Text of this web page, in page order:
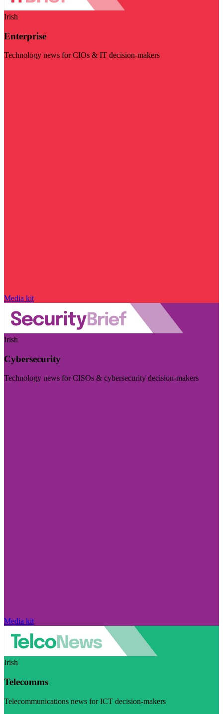
Irish
Enterprise
Technology news for CIOs & IT decision-makers
Media kit
Irish
Cybersecurity
Technology news for CISOs & cybersecurity decision-makers
Media kit
Irish
Telecomms
Telecommunications news for ICT decision-makers